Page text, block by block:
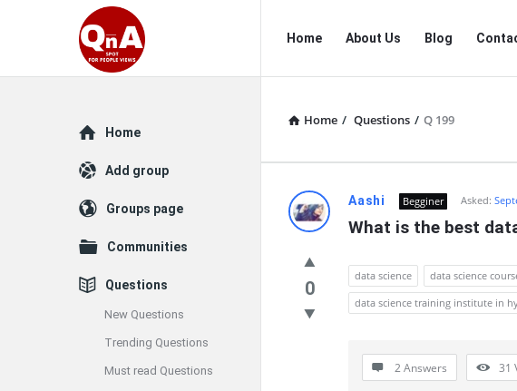
QnAspot
Navigation
Home About Us Blog
Home / Questions / Q 199
QnAspot
Latest
Questions
Aashi Begginer Asked:
What is the best
0
data science data science
data science training institute in
2 Answers 31
Explore
Home
Add group
Groups page
Communities
Questions
New Questions
Trending Questions
Must read Questions